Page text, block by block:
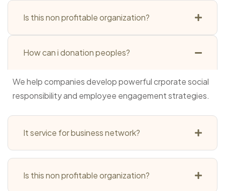
Is this non profitable organization?
How can i donation peoples?
We help companies develop powerful crporate social
responsibility and employee engagement strategies.
It service for business network?
Is this non profitable organization?